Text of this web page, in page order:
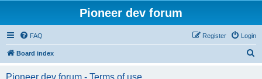
Pioneer dev forum
FAQ Login
Register
Board index
Pioneer dev forum - Terms of use